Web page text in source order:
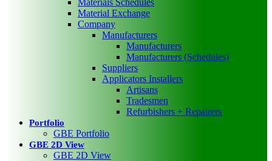
Materials Schedules
Material Exchange
Company
Manufacturers
Manufacturers
Manufacturers (Schedules)
Suppliers
Applicators Installers
Artisans
Tradesmen
Refurbishers + Repairers
Portfolio
GBE Portfolio
GBE 2D View
GBE 2D View